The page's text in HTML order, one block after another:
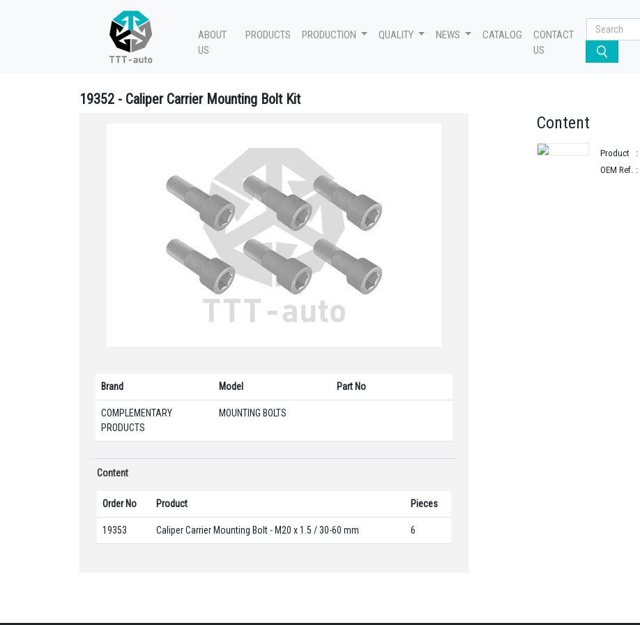
ABOUT
US
PRODUCTS PRODUCTION QUALITY NEWS CATALOG
CONTACT
US
19352 - Caliper Carrier Mounting Bolt Kit
Brand Model Part No
COMPLEMENTARY
PRODUCTS
MOUNTING BOLTS
Content
Order No Product Pieces
19353 Caliper Carrier Mounting Bolt - M20 x 1.5 / 30-60 mm 6
Content
Product :
OEM Ref. :